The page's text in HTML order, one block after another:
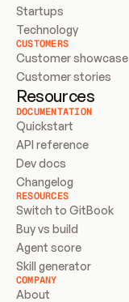
Startups
Technology
CUSTOMERS
Customer showcase
Customer stories
Resources
DOCUMENTATION
Quickstart
API reference
Dev docs
Changelog
RESOURCES
Switch to GitBook
Buy vs build
Agent score
Skill generator
COMPANY
About